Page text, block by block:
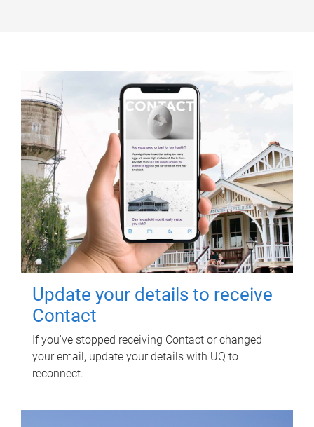
Update your details to receive
Contact
If you've stopped receiving Contact or changed
your email, update your details with UQ to
reconnect.